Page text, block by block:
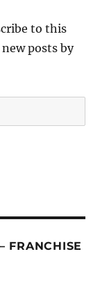
to this
posts by
FRANCHISE